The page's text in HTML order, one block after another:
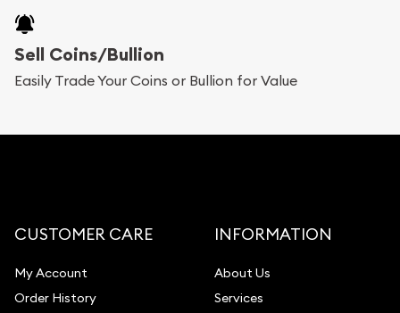
Sell Coins/Bullion
Easily Trade Your Coins or Bullion for Value
CUSTOMER CARE
My Account
Order History
INFORMATION
About Us
Services